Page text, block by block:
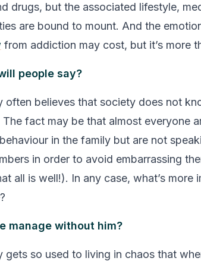
drugs, but the associated lifestyle,
are bound to mount. And the
from addiction may cost, but it’s more
people say?
often believes that society does not
fact may be that almost everyone
in the family but are not
in order to avoid embarrassing
all is well!). In any case, what’s
manage without him?
gets so used to living in chaos that